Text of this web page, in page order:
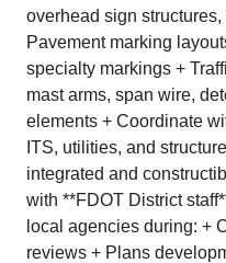
overhead sign
Pavement marking
specialty markings +
mast arms, span wire,
elements + Coordinate
ITS, utilities, and
integrated and
with **FDOT District
local agencies during: +
reviews + Plans